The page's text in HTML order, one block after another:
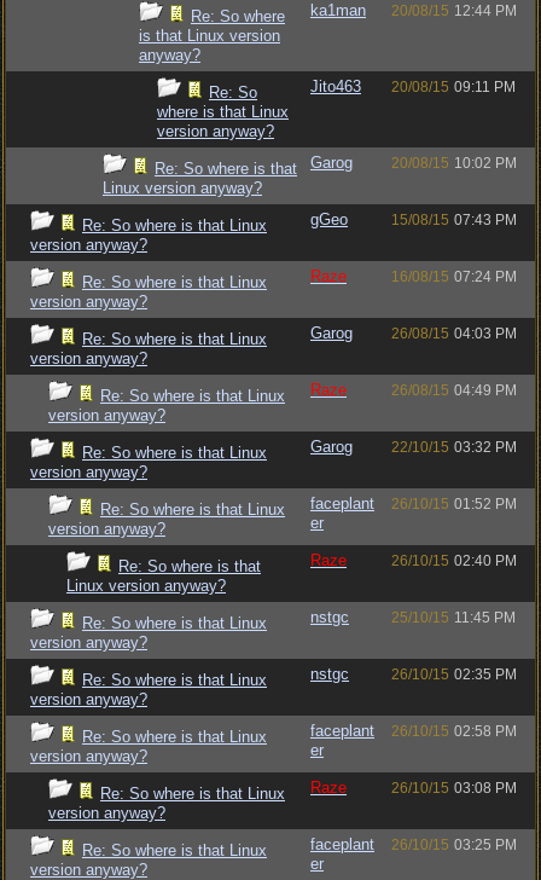
Re: So where
is that Linux version
anyway?
ka1man 20/08/15 12:44 PM
Re: So
where is that Linux
version anyway?
Jito463 20/08/15 09:11 PM
Re: So where is that
Linux version anyway?
Garog 20/08/15 10:02 PM
Re: So where is that Linux
version anyway?
gGeo 15/08/15 07:43 PM
Re: So where is that Linux
version anyway?
Raze 16/08/15 07:24 PM
Re: So where is that Linux
version anyway?
Garog 26/08/15 04:03 PM
Re: So where is that Linux
version anyway?
Raze 26/08/15 04:49 PM
Re: So where is that Linux
version anyway?
Garog 22/10/15 03:32 PM
Re: So where is that Linux
version anyway?
faceplant
er
26/10/15 01:52 PM
Re: So where is that
Linux version anyway?
Raze 26/10/15 02:40 PM
Re: So where is that Linux
version anyway?
nstgc 25/10/15 11:45 PM
Re: So where is that Linux
version anyway?
nstgc 26/10/15 02:35 PM
Re: So where is that Linux
version anyway?
faceplant
er
26/10/15 02:58 PM
Re: So where is that Linux
version anyway?
Raze 26/10/15 03:08 PM
Re: So where is that Linux
version anyway?
faceplant
er
26/10/15 03:25 PM